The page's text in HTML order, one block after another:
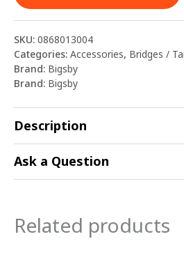
SKU: 0868013004
Categories: Accessories, Bridges /
Brand: Bigsby
Brand: Bigsby
Description
Ask a Question
Related products